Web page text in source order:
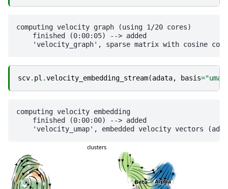
computing velocity graph (using 1/20 cores)
    finished (0:00:05) --> added
scv. pl .velocity_embedding_stream(adata, basis=
computing velocity embedding
    finished (0:00:00) --> added